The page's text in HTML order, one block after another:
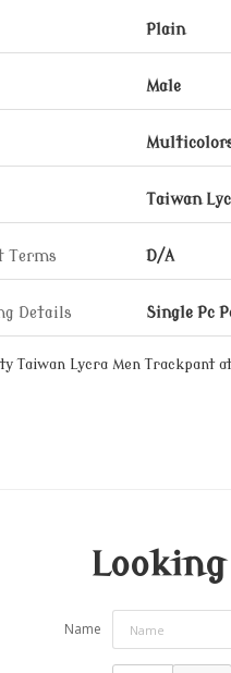
Plain
Male
Taiwan
Terms D/A
Details Single Pc
Taiwan Lycra Men Trackpant
Name